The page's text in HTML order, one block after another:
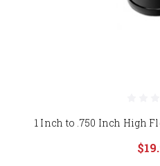
1 Inch to .750 Inch High